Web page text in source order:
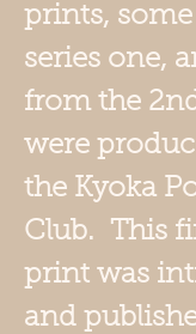
prints,
series one,
from the
were
the Kyoka
Club. This
print was
and